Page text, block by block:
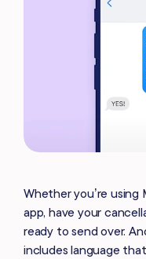
Whether you’re
app, have your
ready to send over.
includes language